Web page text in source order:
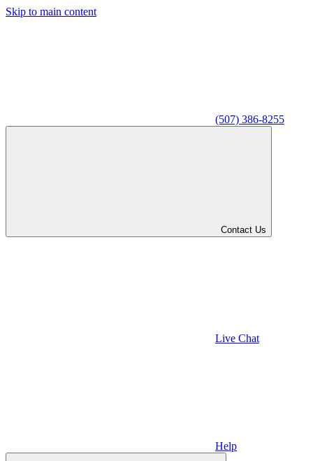
Skip to main content
(507) 386-8255
Contact Us
Live Chat
Help